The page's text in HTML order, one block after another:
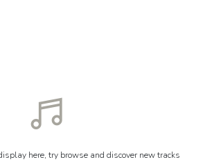
here, try browse and discover new tracks